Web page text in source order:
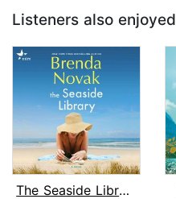
Listeners also enjoyed
The Seaside Library